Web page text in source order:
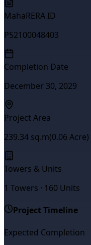
MahaRERA ID
P52100048403
Completion Date
December 30, 2029
Project Area
239.34 sq.m(0.06 Acre)
Towers & Units
1 Towers · 160 Units
Project Timeline
Expected Completion